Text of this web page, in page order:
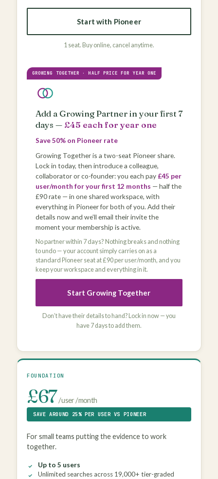
Start with Pioneer
1 seat. Buy online, cancel anytime.
GROWING TOGETHER · HALF PRICE FOR YEAR ONE
Add a Growing Partner in your first 7
days — £45 each for year one
Save 50% on Pioneer rate
Growing Together is a two-seat Pioneer share.
Lock in today, then introduce a colleague,
collaborator or co-founder: you each pay £45 per
user/month for your first 12 months — half the
£90 rate — in one shared workspace, with
everything in Pioneer for both of you. Add their
details now and we’ll email their invite the
moment your membership is active.
No partner within 7 days? Nothing breaks and nothing
to undo — your account simply carries on as a
standard Pioneer seat at £90 per user/month, and you
keep your workspace and everything in it.
Start Growing Together
Don’t have their details to hand? Lock in now — you
have 7 days to add them.
FOUNDATION
£67/ user / month
SAVE AROUND 25% PER USER VS PIONEER
For small teams putting the evidence to work
together.
Up to 5 users
Unlimited searches across 19,000+ tier-graded